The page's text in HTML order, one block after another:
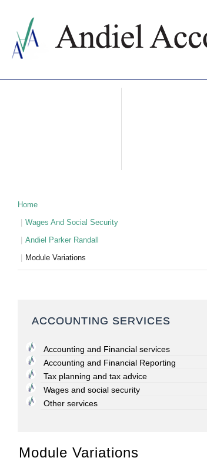
Home
Wages And Social Security
Andiel Parker Randall
Module Variations
ACCOUNTING SERVICES
Accounting and Financial services
Accounting and Financial Reporting
Tax planning and tax advice
Wages and social security
Other services
Module Variations